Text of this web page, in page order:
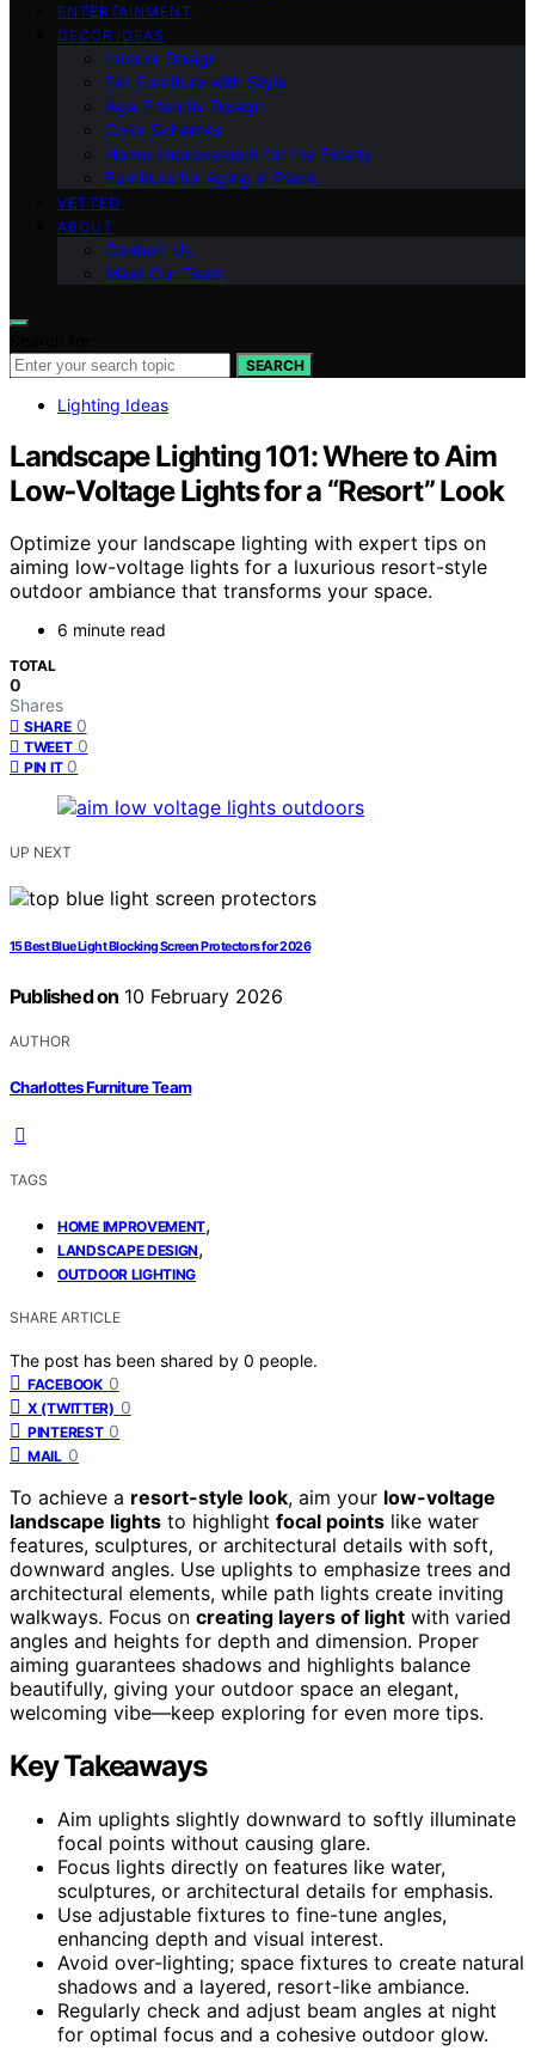
ENTERTAINMENT
DECOR IDEAS
Interior Design
Pet Furniture with Style
Age-Friendly Design
Color Schemes
Home Improvement for the Elderly
Furniture for Aging in Place
VETTED
ABOUT
Contact Us
Meet Our Team
SEARCH
Lighting Ideas
Landscape Lighting 101: Where to Aim
Low‑Voltage Lights for a “Resort” Look
Optimize your landscape lighting with expert tips on
aiming low-voltage lights for a luxurious resort-style
outdoor ambiance that transforms your space.
6 minute read
TOTAL
0
Shares
SHARE 0
TWEET 0
PIN IT 0
UP NEXT
15 Best Blue Light Blocking Screen Protectors for 2026
Published on 10 February 2026
AUTHOR
Charlottes Furniture Team
TAGS
HOME IMPROVEMENT,
LANDSCAPE DESIGN,
OUTDOOR LIGHTING
SHARE ARTICLE
The post has been shared by 0 people.
FACEBOOK 0
X (TWITTER) 0
PINTEREST 0
MAIL 0
To achieve a resort-style look, aim your low-voltage
landscape lights to highlight focal points like water
features, sculptures, or architectural details with soft,
downward angles. Use uplights to emphasize trees and
architectural elements, while path lights create inviting
walkways. Focus on creating layers of light with varied
angles and heights for depth and dimension. Proper
aiming guarantees shadows and highlights balance
beautifully, giving your outdoor space an elegant,
welcoming vibe—keep exploring for even more tips.
Key Takeaways
Aim uplights slightly downward to softly illuminate
focal points without causing glare.
Focus lights directly on features like water,
sculptures, or architectural details for emphasis.
Use adjustable fixtures to fine-tune angles,
enhancing depth and visual interest.
Avoid over-lighting; space fixtures to create natural
shadows and a layered, resort-like ambiance.
Regularly check and adjust beam angles at night
for optimal focus and a cohesive outdoor glow.